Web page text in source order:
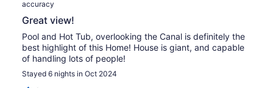
accuracy
Great view!
Pool and Hot Tub, overlooking the Canal is definitely the
best highlight of this Home! House is giant, and capable
of handling lots of people!
Stayed 6 nights in Oct 2024